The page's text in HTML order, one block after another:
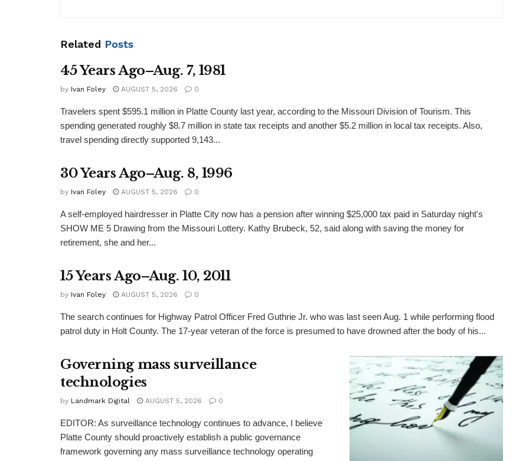
Related Posts
45 Years Ago–Aug. 7, 1981
by Ivan Foley AUGUST 5, 2026 0
Travelers spent $595.1 million in Platte County last year, according to the Missouri Division of Tourism. This
spending generated roughly $8.7 million in state tax receipts and another $5.2 million in local tax receipts. Also,
travel spending directly supported 9,143...
30 Years Ago–Aug. 8, 1996
by Ivan Foley AUGUST 5, 2026 0
A self-employed hairdresser in Platte City now has a pension after winning $25,000 tax paid in Saturday night's
SHOW ME 5 Drawing from the Missouri Lottery. Kathy Brubeck, 52, said along with saving the money for
retirement, she and her...
15 Years Ago–Aug. 10, 2011
by Ivan Foley AUGUST 5, 2026 0
The search continues for Highway Patrol Officer Fred Guthrie Jr. who was last seen Aug. 1 while performing flood
patrol duty in Holt County. The 17-year veteran of the force is presumed to have drowned after the body of his...
Governing mass surveillance
technologies
by Landmark Digital AUGUST 5, 2026 0
EDITOR: As surveillance technology continues to advance, I believe
Platte County should proactively establish a public governance
framework governing any mass surveillance technology operating